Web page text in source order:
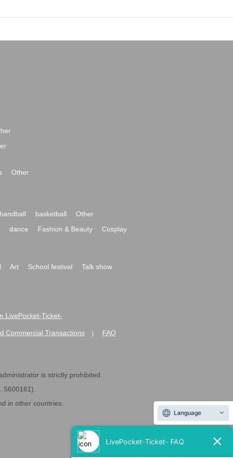
Other
handball basketball
Other
dance Fashion & Beauty
Cosplay
Art School festival
Talk show
LivePocket-Ticket-
Commercial Transactions FAQ
is strictly prohibited.
5600161).
in other countries.
Language